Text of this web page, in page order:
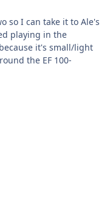
so I can take it to Ale's
playing in the
it's small/light
the EF 100-